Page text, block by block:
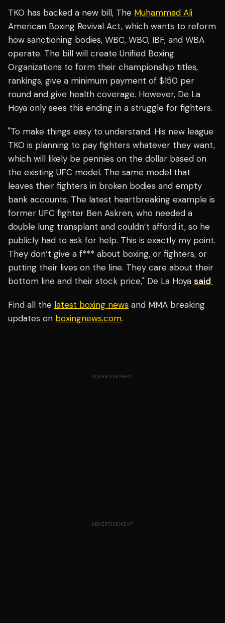
TKO has backed a new bill, The Muhammad Ali
American Boxing Revival Act, which wants to reform
how sanctioning bodies, WBC, WBO, IBF, and WBA
operate. The bill will create Unified Boxing
Organizations to form their championship titles,
rankings, give a minimum payment of $150 per
round and give health coverage. However, De La
Hoya only sees this ending in a struggle for fighters.
"To make things easy to understand. His new league
TKO is planning to pay fighters whatever they want,
which will likely be pennies on the dollar based on
the existing UFC model. The same model that
leaves their fighters in broken bodies and empty
bank accounts. The latest heartbreaking example is
former UFC fighter Ben Askren, who needed a
double lung transplant and couldn’t afford it, so he
publicly had to ask for help. This is exactly my point.
They don’t give a f*** about boxing, or fighters, or
putting their lives on the line. They care about their
bottom line and their stock price," De La Hoya said
Find all the latest boxing news and MMA breaking
updates on boxingnews.com.
ADVERTISEMENT
ADVERTISEMENT